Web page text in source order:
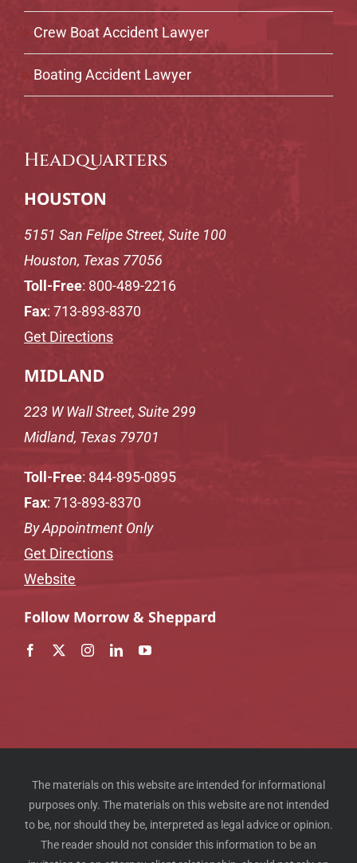
Crew Boat Accident Lawyer
Boating Accident Lawyer
Headquarters
HOUSTON
5151 San Felipe Street, Suite 100
Houston, Texas 77056
Toll-Free: 800-489-2216
Fax: 713-893-8370
Get Directions
MIDLAND
223 W Wall Street, Suite 299
Midland, Texas 79701
Toll-Free: 844-895-0895
Fax: 713-893-8370
By Appointment Only
Get Directions
Website
Follow Morrow & Sheppard
The materials on this website are intended for informational
purposes only. The materials on this website are not intended
to be, nor should they be, interpreted as legal advice or opinion.
The reader should not consider this information to be an